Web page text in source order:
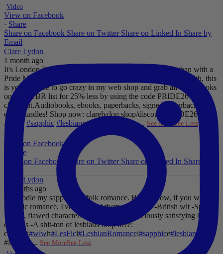
Video
View on Facebook
· Share
Share on Facebook Share on Twitter Share on Linked In Share by
Email
Clare Lydon
1 month ago
It's London Pride baby, so what better way to celebrate than with a
Pride Mega Sale!
From now until midnight on Sunday July 5th, this
is your chance to go crazy in my web shop and grab all those books
on your TBR list for 25% less by using the code PRIDE26 at
checkout.Audiobooks, ebooks, paperbacks, signed paperbacks &
even bundles! Shop now: clarelydon.shop/discount/PRIDE26
#wlw
#lesfic#sapphic #lesbianromance #lesbian ... See MoreSee Less
View on Facebook
Share
Share on Facebook
Share on Twitter Share on Linked In Share by
Clare Lydon
2 months ago
I'll noodle my sapphic Suffolk romance. But for now, if you want
sapphic romance, I've got 29 of them. All offer:-British wit -Spice
Messy, flawed characters
-Deliciously satisfying happy
endings -A shit-ton of lesbiansShop here:
clarelyd#wlwh#LesFicl#LesbianRomancei#sapphice#lesbianc
#lesbian... See MoreSee Less